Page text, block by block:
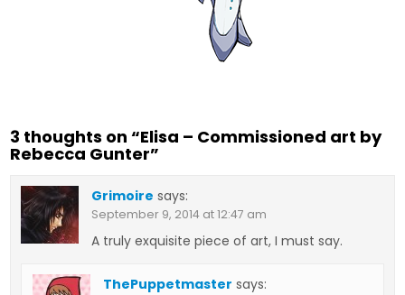
3 thoughts on “Elisa – Commissioned art by
Rebecca Gunter”
Grimoire says:
September 9, 2014 at 12:47 am
A truly exquisite piece of art, I must say.
ThePuppetmaster says: